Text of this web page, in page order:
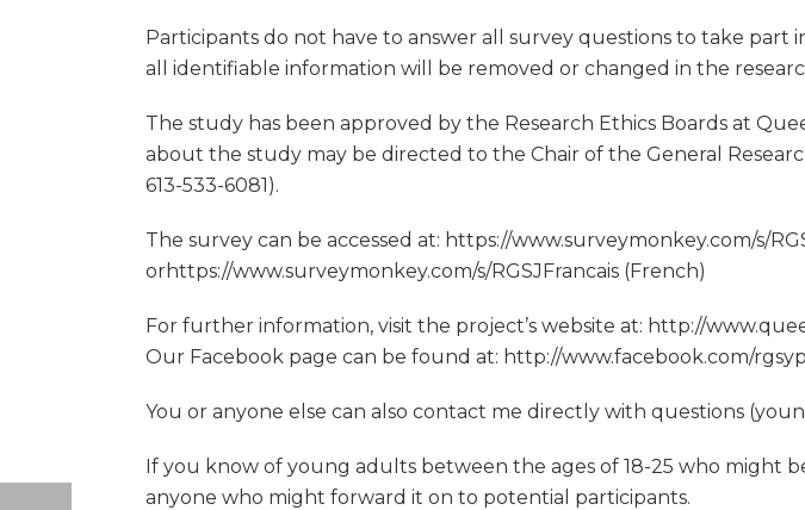
Participants do not have to answer all survey questions to take
all identifiable information will be removed or changed in the
The study has been approved by the Research Ethics Boards at
about the study may be directed to the Chair of the General
613-533-6081).
The survey can be accessed at: https://www.surveymonkey.com/s/
orhttps://www.surveymonkey.com/s/RGSJFrancais (French)
For further information, visit the project’s website at: http://
Our Facebook page can be found at: http://www.facebook.com/
You or anyone else can also contact me directly with questions
If you know of young adults between the ages of 18-25 who might
anyone who might forward it on to potential participants.